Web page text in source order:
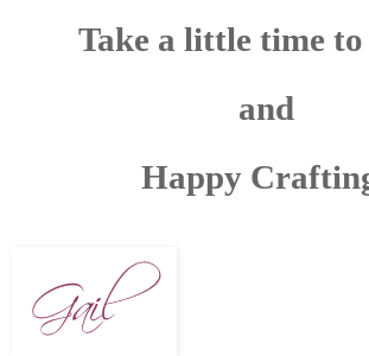
Take a little time
and
Happy